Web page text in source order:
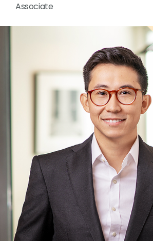
Associate